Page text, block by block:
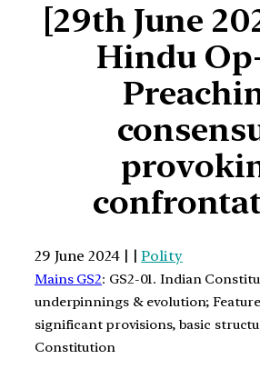
[29th June
Hindu
29 June 2024 | |Polity
Mains GS2: GS2-01. Indian
underpinnings & evolution;
significant provisions, basic
Constitution